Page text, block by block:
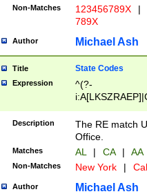
Non-Matches 123456789X |
789X
Author Michael Ash
Title State Codes
Expression
^(?-
Description
The RE match
Office.
Matches AL | CA | AA
Non-Matches New York |
Author Michael Ash